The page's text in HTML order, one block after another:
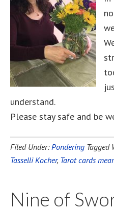
understand.
Please stay safe and be
Filed Under:Pondering Tagged
Tasselli Kocher, Tarot cards
Nine of